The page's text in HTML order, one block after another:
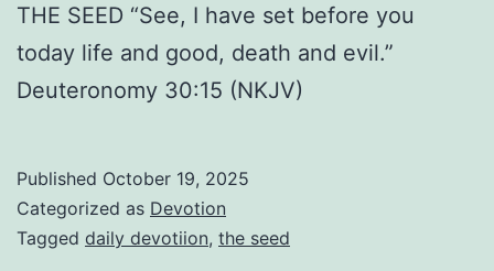
THE SEED “See, I have set before you
today life and good, death and evil.”
Deuteronomy 30:15 (NKJV)
Published October 19, 2025
Categorized as Devotion
Tagged daily devotiion, the seed